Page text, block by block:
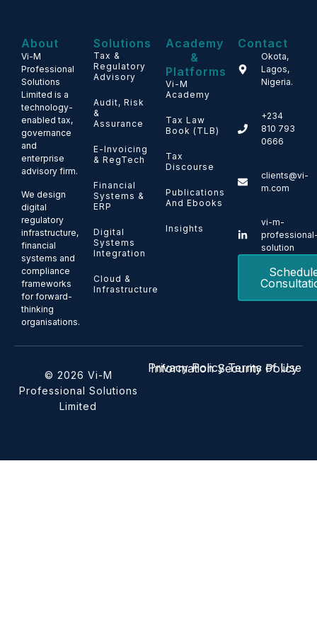
About
Vi-M
Professional
Solutions
Limited is a
technology-
enabled tax,
governance
and
enterprise
advisory firm.
We design
digital
regulatory
infrastructure,
financial
systems and
compliance
frameworks
for forward-
thinking
organisations.
Solutions
Tax &
Regulatory
Advisory
Audit, Risk
&
Assurance
E-Invoicing
& RegTech
Financial
Systems &
ERP
Digital
Systems
Integration
Cloud &
Infrastructure
Academy
&
Platforms
Vi-M
Academy
Tax Law
Book (TLB)
Tax
Discourse
Publications
And Ebooks
Insights
Contact
Okota,
Lagos,
Nigeria.
+234
810 793
0666
clients@vi-
m.com
vi-m-
solution
© 2026 Vi-M
Professional Solutions
Limited
Privacy Policy Terms of Use
Information Security Policy